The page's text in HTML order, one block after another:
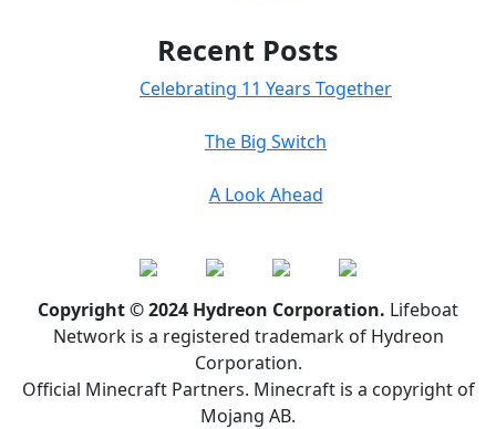
Recent Posts
Celebrating 11 Years Together
The Big Switch
A Look Ahead
Copyright © 2024 Hydreon Corporation. Lifeboat
Network is a registered trademark of Hydreon
Corporation.
Official Minecraft Partners. Minecraft is a copyright of
Mojang AB.